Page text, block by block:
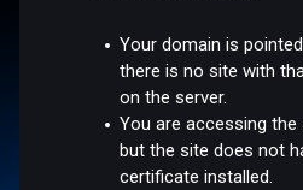
Your domain is
there is no site with
on the server.
You are accessing the
but the site does not
certificate installed.